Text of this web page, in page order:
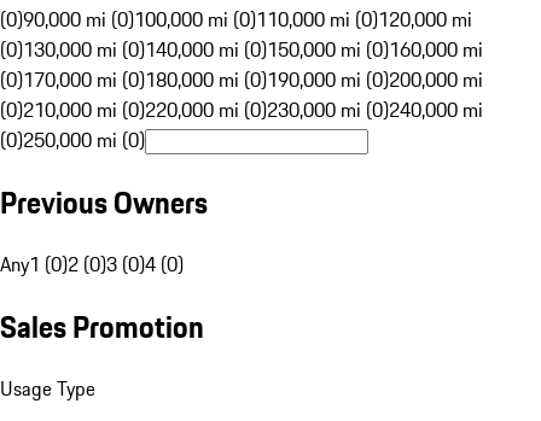
(0)90,000 mi (0)100,000 mi (0)110,000 mi (0)120,000 mi
(0)130,000 mi (0)140,000 mi (0)150,000 mi (0)160,000 mi
(0)170,000 mi (0)180,000 mi (0)190,000 mi (0)200,000 mi
(0)210,000 mi (0)220,000 mi (0)230,000 mi (0)240,000 mi
(0)250,000 mi (0)
Previous Owners
Any1 (0)2 (0)3 (0)4 (0)
Sales Promotion
Usage Type